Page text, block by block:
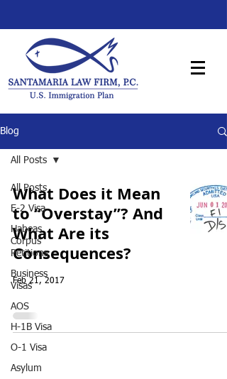
Blog
All Posts
E-2 Visa
Habeas
Corpus
Petitions
Business
Visas
AOS
H-1B Visa
O-1 Visa
Asylum
All Posts
What Does it Mean
to “Overstay”? And
What Are its
Consequences?
Feb 21, 2017